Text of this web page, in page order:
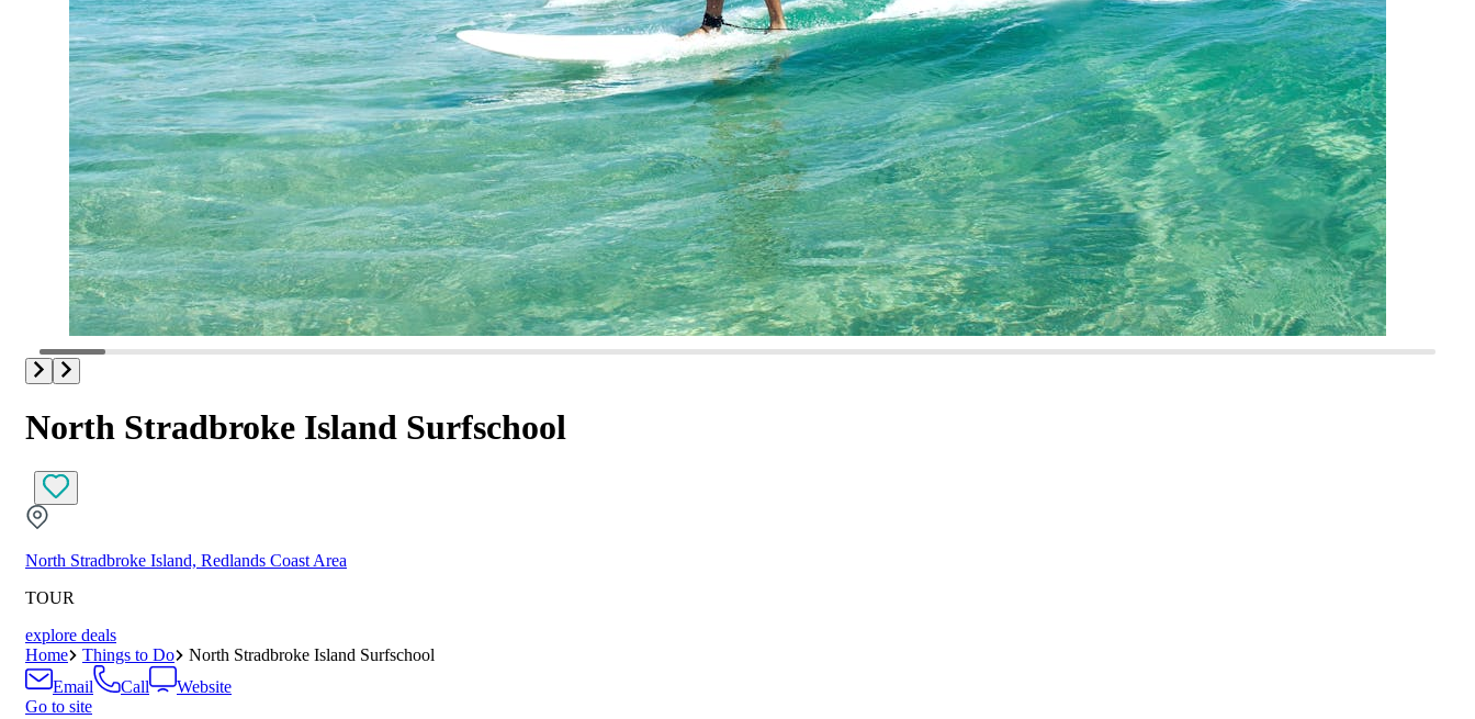
North Stradbroke Island Surfschool
North Stradbroke Island, Redlands Coast Area
TOUR
explore deals
Home
Things to Do
North Stradbroke Island Surfschool
Email
Call
Website
Go to site